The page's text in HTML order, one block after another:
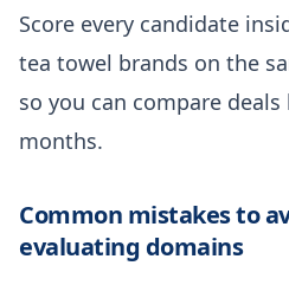
Score every candidate
tea towel brands on the
so you can compare
months.
Common mistakes to
evaluating domains